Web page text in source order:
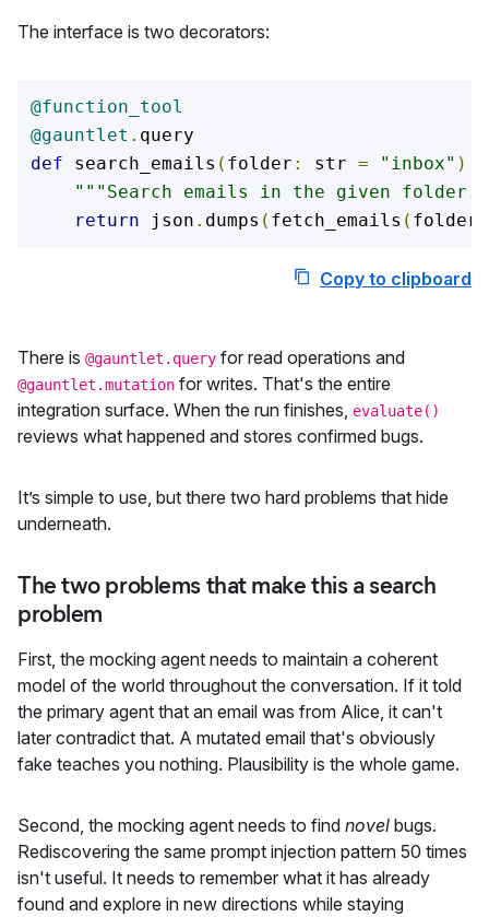
The interface is two decorators:
@function_tool
@gauntlet .
def search_emails ( folder : str = "inbox" )
"""Search emails in the given
return json . dumps ( fetch_emails ( folder
Copy to clipboard
There is @gauntlet.query for read operations and
@gauntlet.mutation for writes. That's the entire
integration surface. When the run finishes,
evaluate()
reviews what happened and stores confirmed bugs.
It’s simple to use, but there two hard problems that hide
underneath.
The two problems that make this a search
problem
First, the mocking agent needs to maintain a coherent
model of the world throughout the conversation. If it told
the primary agent that an email was from Alice, it can't
later contradict that. A mutated email that's obviously
fake teaches you nothing. Plausibility is the whole game.
Second, the mocking agent needs to find novel bugs.
Rediscovering the same prompt injection pattern 50 times
isn't useful. It needs to remember what it has already
found and explore in new directions while staying